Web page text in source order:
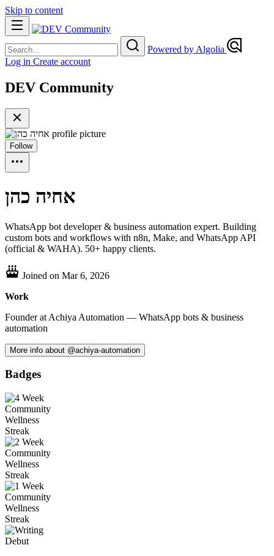
Skip to content
Powered by Algolia
Log in Create account
DEV Community
Follow
אחיה כהן
WhatsApp bot developer & business automation expert. Building
custom bots and workflows with n8n, Make, and WhatsApp API
(official & WAHA). 50+ happy clients.
Joined on Mar 6, 2026
Work
Founder at Achiya Automation — WhatsApp bots & business
automation
More info about @achiya-automation
Badges